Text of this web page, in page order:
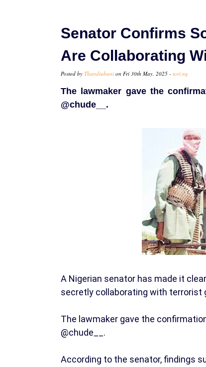
Senator Confirms
Are Collaborating
Posted by Thandiubani on Fri 30th May, 2025 - tori.ng
The lawmaker gave the
@chude__.
A Nigerian senator has made it
secretly collaborating with terrorist
The lawmaker gave the
@chude__.
According to the senator, findings